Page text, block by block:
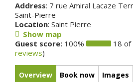
Address: 7 rue Amiral Lacaze
Saint-Pierre
Location: Saint Pierre
Show map
Guest score: 100% 18 of
reviews)
Overview Book now Images